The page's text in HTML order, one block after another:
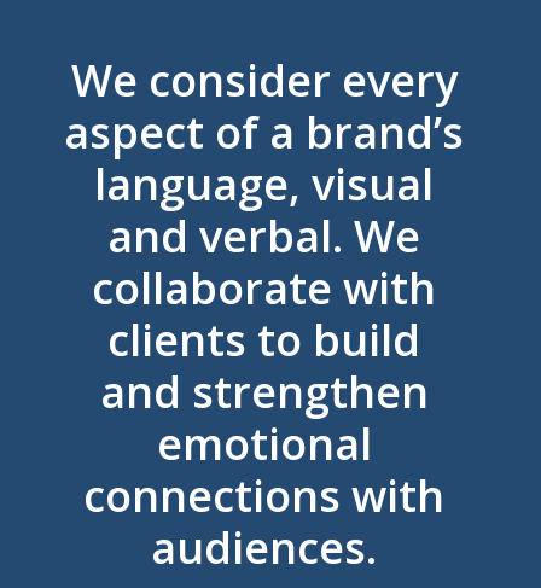
We consider every
aspect of a brand’s
language, visual
and verbal. We
collaborate with
clients to build
and strengthen
emotional
connections with
audiences.